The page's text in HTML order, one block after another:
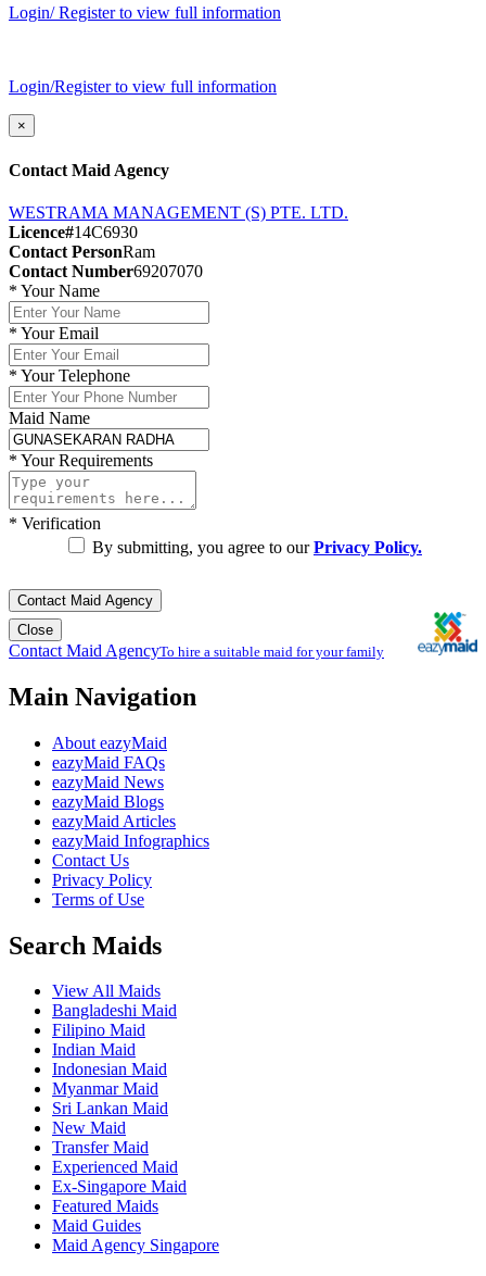
Login/ Register to view full information
Login/Register to view full information
×
Contact Maid Agency
WESTRAMA MANAGEMENT (S) PTE. LTD.
Licence#14C6930
Contact PersonRam
Contact Number69207070
* Your Name
* Your Email
* Your Telephone
Maid Name
* Your Requirements
* Verification
By submitting, you agree to ourPrivacy Policy.
Contact Maid Agency
Close
Contact Maid AgencyTo hire a suitable maid for your family
Main Navigation
About eazyMaid
eazyMaid FAQs
eazyMaid News
eazyMaid Blogs
eazyMaid Articles
eazyMaid Infographics
Contact Us
Privacy Policy
Terms of Use
Search Maids
View All Maids
Bangladeshi Maid
Filipino Maid
Indian Maid
Indonesian Maid
Myanmar Maid
Sri Lankan Maid
New Maid
Transfer Maid
Experienced Maid
Ex-Singapore Maid
Featured Maids
Maid Guides
Maid Agency Singapore